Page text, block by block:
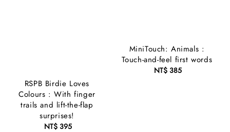
RSPB Birdie Loves
Colours : With finger
trails and lift-the-flap
surprises!
Regular
NT$ 395
MiniTouch: Animals :
Touch-and-feel first words
Regular
NT$ 385